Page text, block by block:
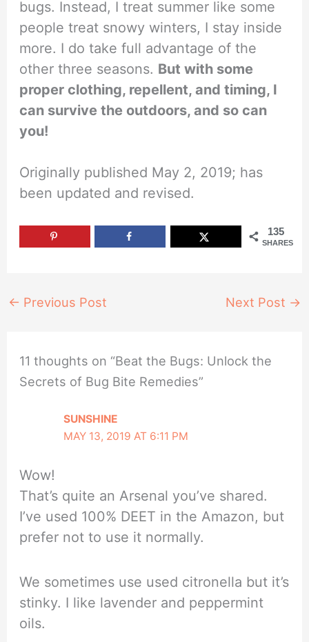
bugs. Instead, I treat summer like some
people treat snowy winters, I stay inside
more. I do take full advantage of the
other three seasons. But with some
proper clothing, repellent, and timing, I
can survive the outdoors, and so can
you!
Originally published May 2, 2019; has
been updated and revised.
135
SHARES
← Previous Post Next Post →
11 thoughts on “Beat the Bugs: Unlock the
Secrets of Bug Bite Remedies”
SUNSHINE
MAY 13, 2019 AT 6:11 PM
Wow!
That’s quite an Arsenal you’ve shared.
I’ve used 100% DEET in the Amazon, but
prefer not to use it normally.
We sometimes use used citronella but it’s
stinky. I like lavender and peppermint
oils.